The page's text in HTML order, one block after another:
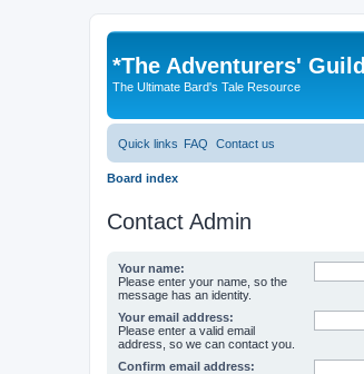
*The Adventurers' Guild
The Ultimate Bard's Tale Resource
Quick links FAQ Contact us
Board index
Contact Admin
Your name:
Please enter your name, so the
message has an identity.
Your email address:
Please enter a valid email
address, so we can contact you.
Confirm email address: